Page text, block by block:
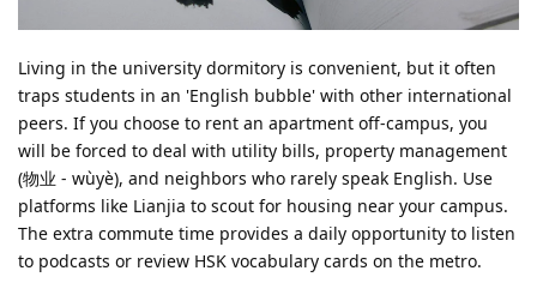
Living in the university dormitory is convenient, but it often
traps students in an 'English bubble' with other international
peers. If you choose to rent an apartment off-campus, you
will be forced to deal with utility bills, property management
(物业 - wùyè), and neighbors who rarely speak English. Use
platforms like Lianjia to scout for housing near your campus.
The extra commute time provides a daily opportunity to listen
to podcasts or review HSK vocabulary cards on the metro.